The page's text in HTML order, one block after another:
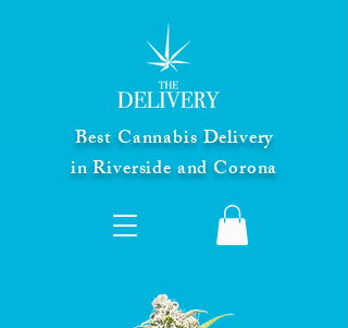
Best Cannabis Delivery
in Riverside and Corona